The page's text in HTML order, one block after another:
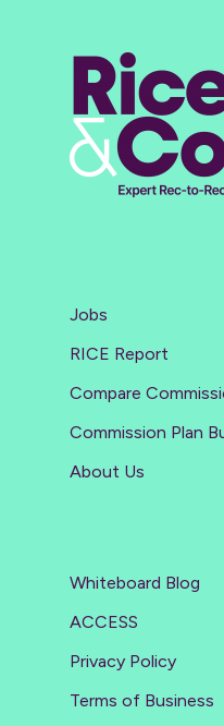
Jobs
RICE Report
Compare
Commission Plan
About Us
Whiteboard Blog
ACCESS
Privacy Policy
Terms of Business